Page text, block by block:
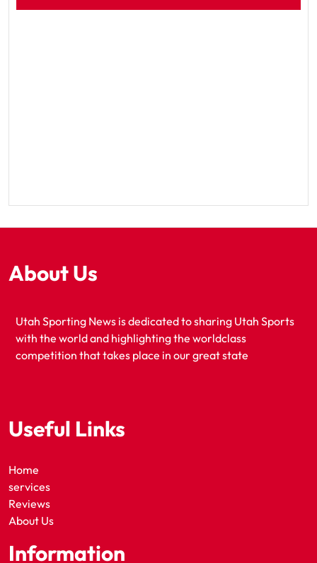
About Us
Utah Sporting News is dedicated to sharing Utah Sports
with the world and highlighting the worldclass
competition that takes place in our great state
Useful Links
Home
services
Reviews
About Us
Information